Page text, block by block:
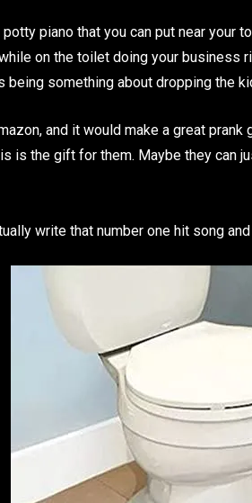
piano that you can put near your
on the toilet doing your business
being something about dropping the
and it would make a great
is the gift for them. Maybe they can
write that number one hit song